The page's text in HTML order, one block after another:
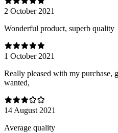
2 October 2021
Wonderful product, superb quality
1 October 2021
Really pleased with my purchase,
wanted,
14 August 2021
Average quality